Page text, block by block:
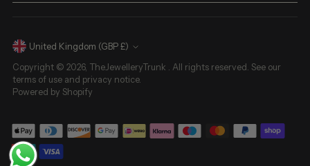
Currency United Kingdom (GBP £)
Copyright © 2026, TheJewelleryTrunk . All rights reserved. See our
terms of use and privacy notice.
Powered by Shopify